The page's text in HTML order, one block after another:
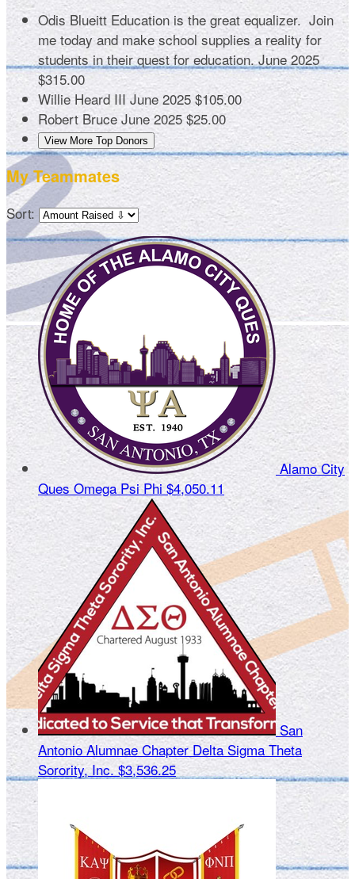
Odis Blueitt Education is the great equalizer. Join
me today and make school supplies a reality for
students in their quest for education. June 2025
$315.00
Willie Heard III June 2025 $105.00
Robert BruceJune 2025 $25.00
View More Top Donors
My Teammates
Sort:
Alamo City
Ques Omega Psi Phi$4,050.11
San
Antonio Alumnae Chapter Delta Sigma Theta
Sorority, Inc.$3,536.25